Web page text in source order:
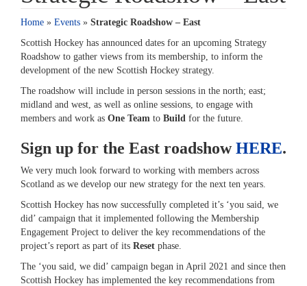
Home » Events » Strategic Roadshow – East
Scottish Hockey has announced dates for an upcoming Strategy
Roadshow to gather views from its membership, to inform the
development of the new Scottish Hockey strategy.
The roadshow will include in person sessions in the north; east;
midland and west, as well as online sessions, to engage with
members and work as One Team to Build for the future.
Sign up for the East roadshowHERE.
We very much look forward to working with members across
Scotland as we develop our new strategy for the next ten years.
Scottish Hockey has now successfully completed it’s ‘you said, we
did’ campaign that it implemented following the Membership
Engagement Project to deliver the key recommendations of the
project’s report as part of its Reset phase.
The ‘you said, we did’ campaign began in April 2021 and since then
Scottish Hockey has implemented the key recommendations from